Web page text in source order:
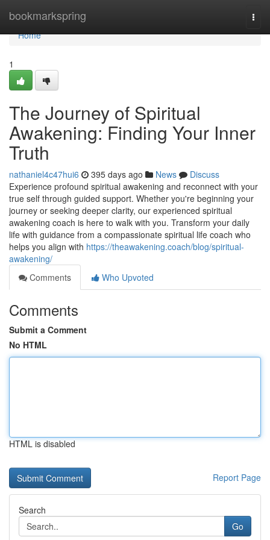
bookmarkspring
Home
Home
1
The Journey of Spiritual
Awakening: Finding Your Inner
Truth
nathaniel4c47hui6 395 days ago News
Discuss
Experience profound spiritual awakening and reconnect with your
true self through guided support. Whether you're beginning your
journey or seeking deeper clarity, our experienced spiritual
awakening coach is here to walk with you. Transform your daily
life with guidance from a compassionate spiritual life coach who
helps you align with https://theawakening.coach/blog/spiritual-
awakening/
Comments
Who Upvoted
Comments
Submit a Comment
No HTML
HTML is disabled
Report Page
Search
Go